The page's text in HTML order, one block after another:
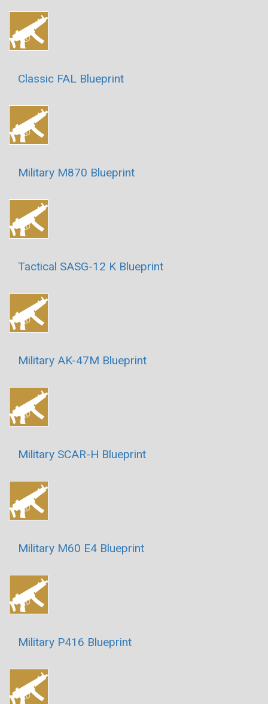
Classic FAL Blueprint
Military M870 Blueprint
Tactical SASG-12 K Blueprint
Military AK-47M Blueprint
Military SCAR-H Blueprint
Military M60 E4 Blueprint
Military P416 Blueprint